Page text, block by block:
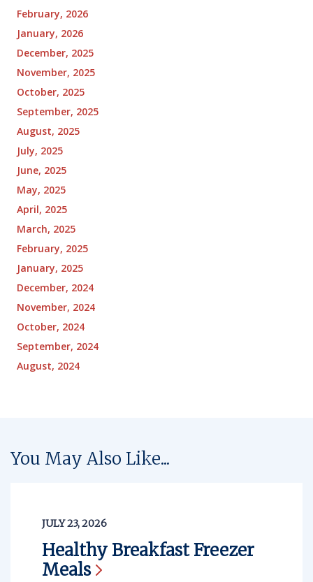
February, 2026
January, 2026
December, 2025
November, 2025
October, 2025
September, 2025
August, 2025
July, 2025
June, 2025
May, 2025
April, 2025
March, 2025
February, 2025
January, 2025
December, 2024
November, 2024
October, 2024
September, 2024
August, 2024
You May Also Like...
JULY 23, 2026
Healthy Breakfast Freezer
Meals